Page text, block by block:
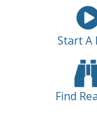
Start A
Find